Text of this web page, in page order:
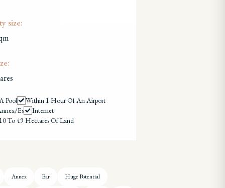
size:
Pool
Within 1 Hour Of An Airport
es
Internet
To 49 Hectares Of Land
Annex Bar Huge Potential